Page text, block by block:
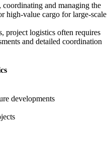
and managing the
high-value cargo for large-scale
project logistics often requires
and detailed coordination
developments